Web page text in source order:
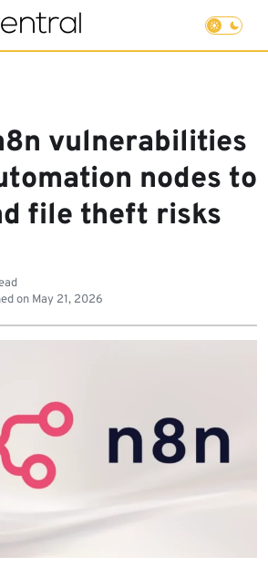
vulnerabilities
nodes to
file theft risks
on May 21, 2026